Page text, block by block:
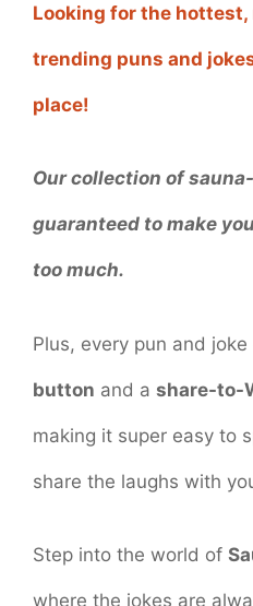
Looking for the hottest,
trending puns and
place!
Our collection of
guaranteed to make
too much.
Plus, every pun and
button and a share-to-
making it super easy to
share the laughs with
Step into the world of
where the jokes are